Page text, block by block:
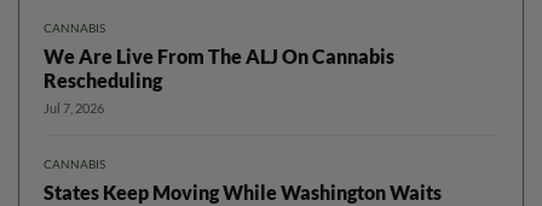
CANNABIS
We Are Live From The ALJ On Cannabis
Rescheduling
Jul 7, 2026
CANNABIS
States Keep Moving While Washington Waits